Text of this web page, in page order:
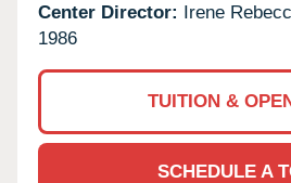
Center Director: Irene
1986
TUITION &
SCHEDULE A